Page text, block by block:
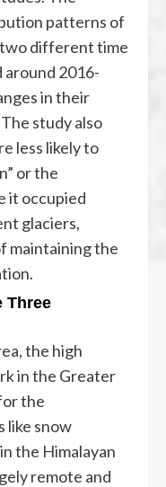
patterns of
different time
around 2016-
in their
study also
less likely to
or the
it occupied
glaciers,
maintaining the
Three
the high
in the Greater
the
like snow
the Himalayan
remote and